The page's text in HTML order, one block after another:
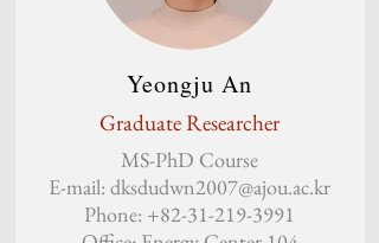
Yeongju An
Graduate Researcher
MS-PhD Course
E-mail: dksdudwn2007@ajou.ac.kr
Phone: +82-31-219-3991